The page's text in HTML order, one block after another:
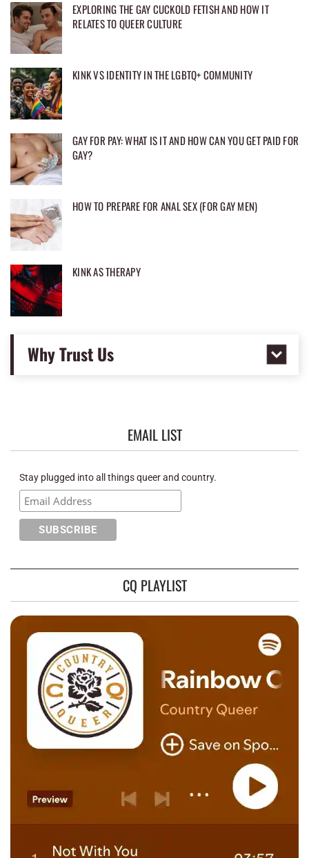
EXPLORING THE GAY CUCKOLD FETISH AND HOW IT
RELATES TO QUEER CULTURE
KINK VS IDENTITY IN THE LGBTQ+ COMMUNITY
GAY FOR PAY: WHAT IS IT AND HOW CAN YOU GET PAID FOR
GAY?
HOW TO PREPARE FOR ANAL SEX (FOR GAY MEN)
KINK AS THERAPY
Why Trust Us
EMAIL LIST
Stay plugged into all things queer and country.
CQ PLAYLIST